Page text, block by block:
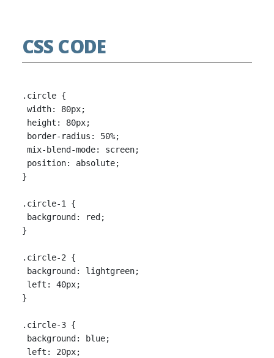
CSS CODE
.circle {
width: 80px;
height: 80px;
border-radius: 50%;
mix-blend-mode: screen;
position: absolute;
}
.circle-1 {
background: red;
}
.circle-2 {
background: lightgreen;
left: 40px;
}
.circle-3 {
background: blue;
left: 20px;